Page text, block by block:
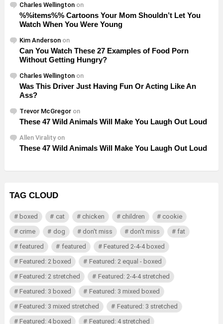
Charles Wellington on
%%items%% Cartoons Your Mom Shouldn’t Let You
Watch When You Were Young
Kim Anderson on
Can You Watch These 27 Examples of Food Porn
Without Getting Hungry?
Charles Wellington on
Was This Driver Just Having Fun Or Acting Like An
Ass?
Trevor McGregor on
These 47 Wild Animals Will Make You Laugh Out Loud
Allen Viralityon
These 47 Wild Animals Will Make You Laugh Out Loud
TAG CLOUD
boxed cat chicken children
cookie
crime
dog don't miss don't miss
fat
featured
featured
Featured 2-4-4 boxed
Featured: 2 boxed
Featured: 2 equal - boxed
Featured: 2 stretched
Featured: 2-4-4 stretched
Featured: 3 boxed
Featured: 3 mixed boxed
Featured: 3 mixed stretched
Featured: 3 stretched
Featured: 4 boxed
Featured: 4 stretched